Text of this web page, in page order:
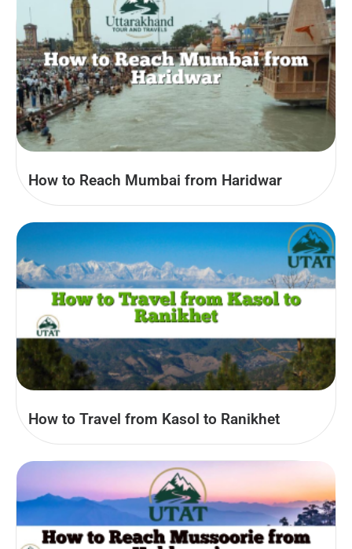
How to Reach Mumbai from Haridwar
How to Travel from Kasol to Ranikhet